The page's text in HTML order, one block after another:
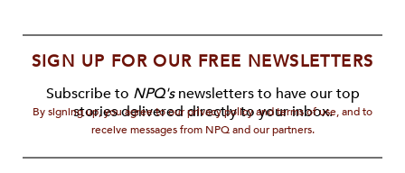
SIGN UP FOR OUR FREE NEWSLETTERS
Subscribe to NPQ'snewsletters to have our top
stories delivered directly to your inbox.
By signing up, you agree to our privacy policy and terms of use, and to
receive messages from NPQ and our partners.